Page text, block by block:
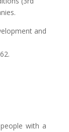
and
with a